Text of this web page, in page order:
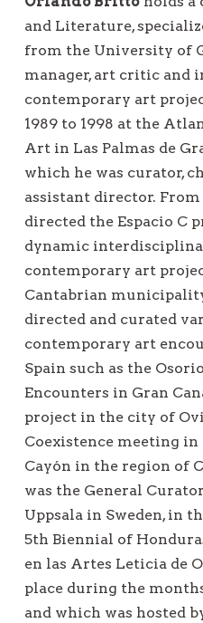
and Literature,
from the University of
manager, art critic and
contemporary art
1989 to 1998 at the
Art in Las Palmas de
which he was curator,
assistant director. From
directed the Espacio C
dynamic
contemporary art
Cantabrian
directed and curated
contemporary art
Spain such as the
Encounters in Gran
project in the city of
Coexistence meeting in
Cayón in the region of
was the General
Uppsala in Sweden, in
5th Biennial of
en las Artes Leticia de
place during the
and which was hosted